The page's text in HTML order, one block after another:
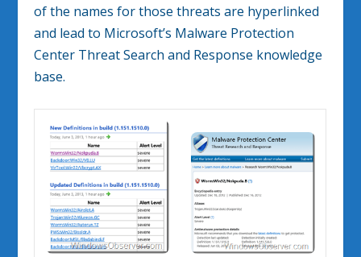
of the names for those threats are hyperlinked
and lead to Microsoft’s Malware Protection
Center Threat Search and Response knowledge
base.